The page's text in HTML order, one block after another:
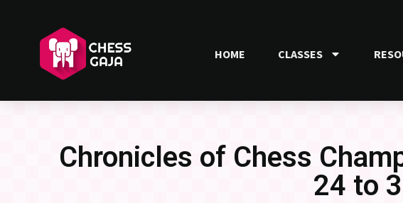
HOME CLASSES
Chronicles of Chess
24 to